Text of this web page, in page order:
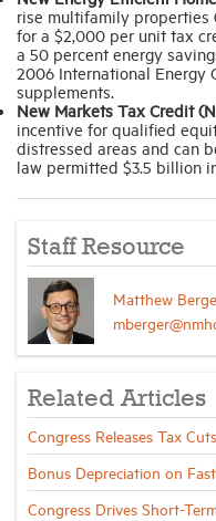
rise multifamily properties
for a $2,000 per unit tax
a 50 percent energy
2006 International Energy
supplements.
New Markets Tax Credit
incentive for qualified
distressed areas and can
law permitted $3.5 billion
Staff Resource
Matthew
Related Articles
Congress Releases Tax
Bonus Depreciation on
Congress Drives Short-